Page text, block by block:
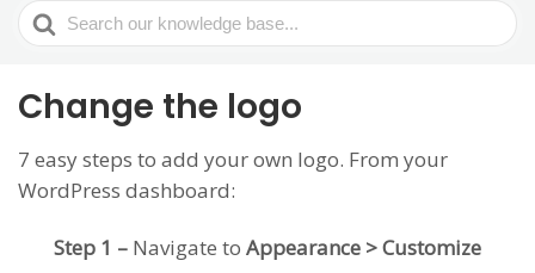
Search
For
Change the logo
7 easy steps to add your own logo. From your
WordPress dashboard:
Step 1 – Navigate to Appearance > Customize